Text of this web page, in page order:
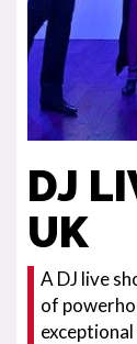
DJ
UK
A DJ live
of
exceptional